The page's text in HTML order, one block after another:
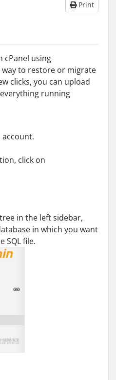
Print
cPanel using
to restore or migrate
clicks, you can upload
running
account.
click on
in the left sidebar,
in which you want
SQL file.